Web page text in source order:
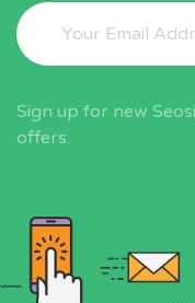
Sign up for new
offers.